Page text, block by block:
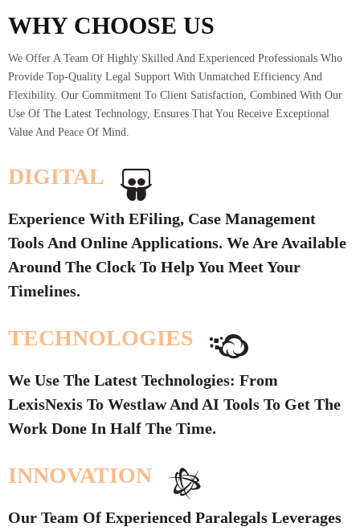
WHY CHOOSE US
We Offer A Team Of Highly Skilled And Experienced Professionals Who
Provide Top-Quality Legal Support With Unmatched Efficiency And
Flexibility. Our Commitment To Client Satisfaction, Combined With Our
Use Of The Latest Technology, Ensures That You Receive Exceptional
Value And Peace Of Mind.
DIGITAL
Experience With EFiling, Case Management
Tools And Online Applications. We Are Available
Around The Clock To Help You Meet Your
Timelines.
TECHNOLOGIES
We Use The Latest Technologies: From
LexisNexis To Westlaw And AI Tools To Get The
Work Done In Half The Time.
INNOVATION
Our Team Of Experienced Paralegals Leverages